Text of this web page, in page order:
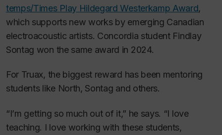
temps/Times Play Hildegard Westerkamp Award,
which supports new works by emerging Canadian
electroacoustic artists. Concordia student Findlay
Sontag won the same award in 2024.
For Truax, the biggest reward has been mentoring
students like North, Sontag and others.
“I’m getting so much out of it,” he says. “I love
teaching. I love working with these students,